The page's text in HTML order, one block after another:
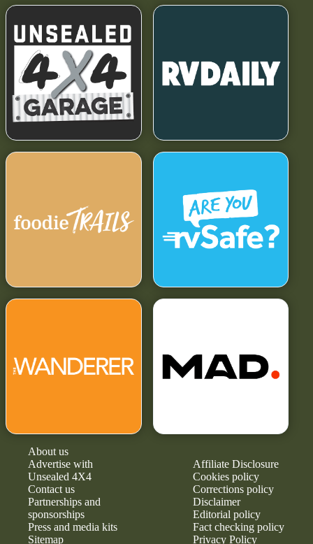
About us
Advertise with
Unsealed 4X4
Contact us
Partnerships and
sponsorships
Press and media kits
Sitemap
Affiliate Disclosure
Cookies policy
Corrections policy
Disclaimer
Editorial policy
Fact checking policy
Privacy Policy